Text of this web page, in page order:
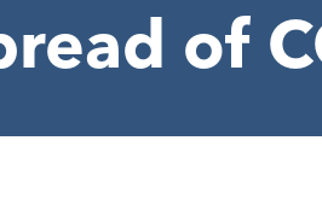
of